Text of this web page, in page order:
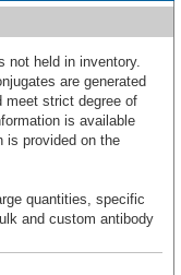
not held in inventory.
are generated
meet strict degree of
is available
is provided on the
quantities, specific
and custom antibody